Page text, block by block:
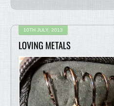
10TH JULY, 2013
LOVING METALS